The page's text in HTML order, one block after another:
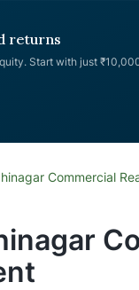
returns
Start with just
Commercial